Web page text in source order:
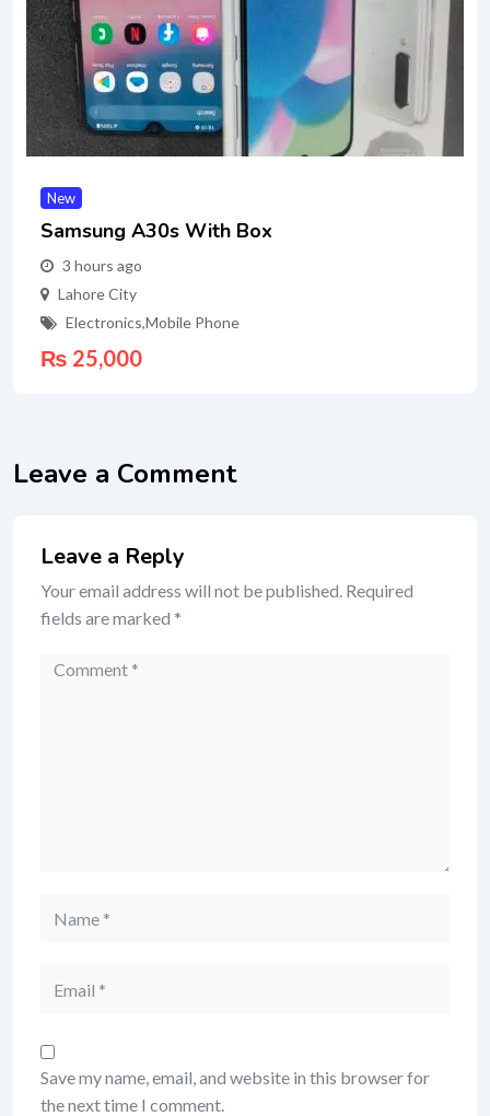
New
Samsung A30s With Box
3 hours ago
Lahore City
Electronics,Mobile Phone
₨ 25,000
Leave a Comment
Leave a Reply
Your email address will not be published. Required
fields are marked *
Save my name, email, and website in this browser for
the next time I comment.